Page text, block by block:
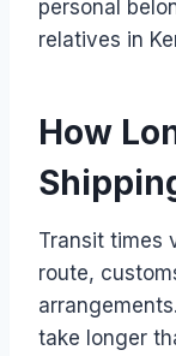
personal
relatives in
How
Transit times
route,
take longer